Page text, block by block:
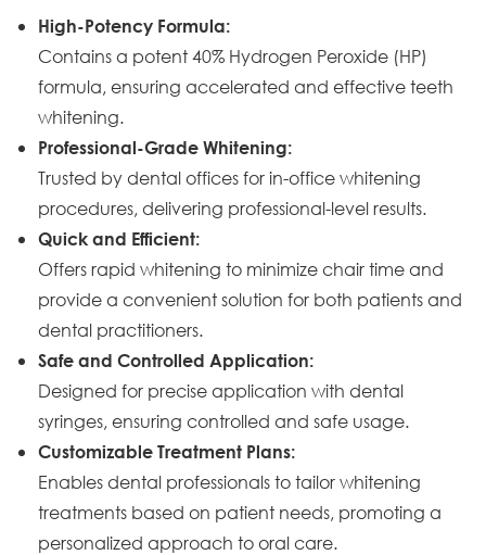
High-Potency Formula:
Contains a potent 40% Hydrogen Peroxide (HP)
formula, ensuring accelerated and effective teeth
whitening.
Professional-Grade Whitening:
Trusted by dental offices for in-office whitening
procedures, delivering professional-level results.
Quick and Efficient:
Offers rapid whitening to minimize chair time and
provide a convenient solution for both patients and
dental practitioners.
Safe and Controlled Application:
Designed for precise application with dental
syringes, ensuring controlled and safe usage.
Customizable Treatment Plans:
Enables dental professionals to tailor whitening
treatments based on patient needs, promoting a
personalized approach to oral care.